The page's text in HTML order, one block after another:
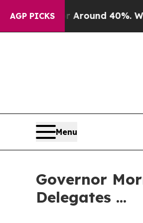
AGP PICKS
a Floor Around 40%. Well, it
Menu
Governor
Delegates ...